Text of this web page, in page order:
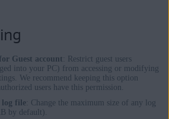
Guest account : Restrict guest users
into your PC) from accessing or modifying
We recommend keeping this option
users have this permission.
log file: Change the maximum size of any log
by default).